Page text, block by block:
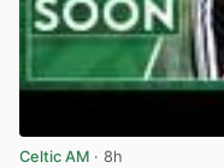
Celtic AM · 8h